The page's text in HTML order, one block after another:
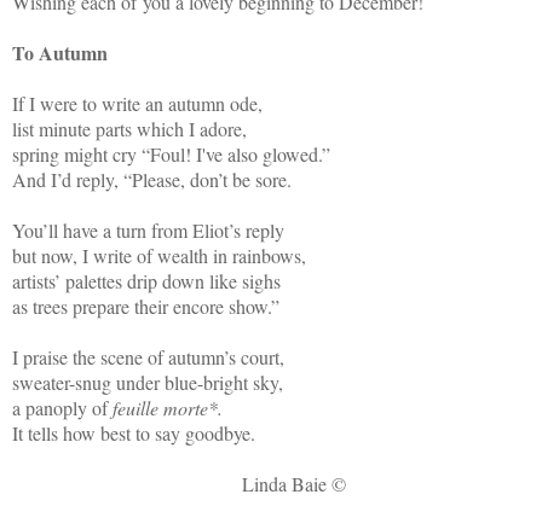
To Autumn
If I were to write an autumn ode,
list minute parts which I adore,
spring might cry “Foul! I've also glowed.”
And I’d reply, “Please, don’t be sore.
You’ll have a turn from Eliot’s reply
but now, I write of wealth in rainbows,
artists’ palettes drip down like sighs
as trees prepare their encore show.”
I praise the scene of autumn’s court,
sweater-snug under blue-bright sky,
a panoply offeuille morte*.
It tells how best to say goodbye.
Linda Baie ©